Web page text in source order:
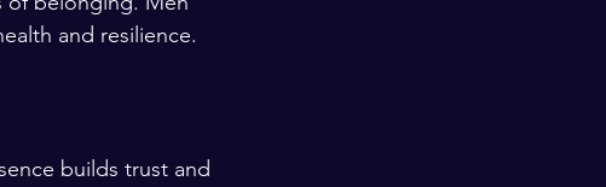
and resilience.
builds trust and